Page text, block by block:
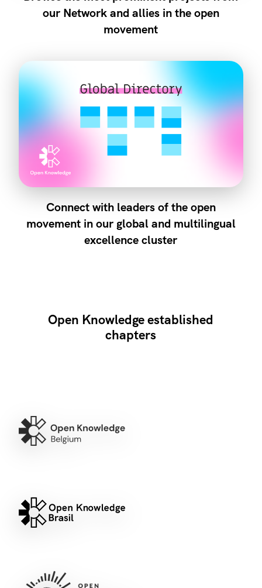
our Network and allies in the open
movement
Connect with leaders of the open
movement in our global and multilingual
excellence cluster
Open Knowledge established
chapters